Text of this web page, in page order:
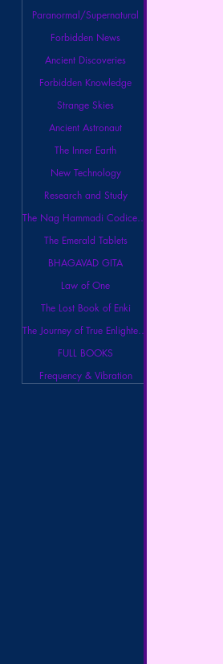
Paranormal/Supernatural
Forbidden News
Ancient Discoveries
Forbidden Knowledge
Strange Skies
Ancient Astronaut
The Inner Earth
New Technology
Research and Study
The Nag Hammadi Codices Library
The Emerald Tablets
BHAGAVAD GITA
Law of One
The Lost Book of Enki
The Journey of True Enlightenment
FULL BOOKS
Frequency & Vibration